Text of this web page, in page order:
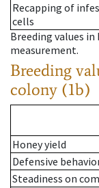
Recapping of
cells
Breeding values
measurement.
Breeding
colony (1b)
Honey yield
Defensive
Steadiness on